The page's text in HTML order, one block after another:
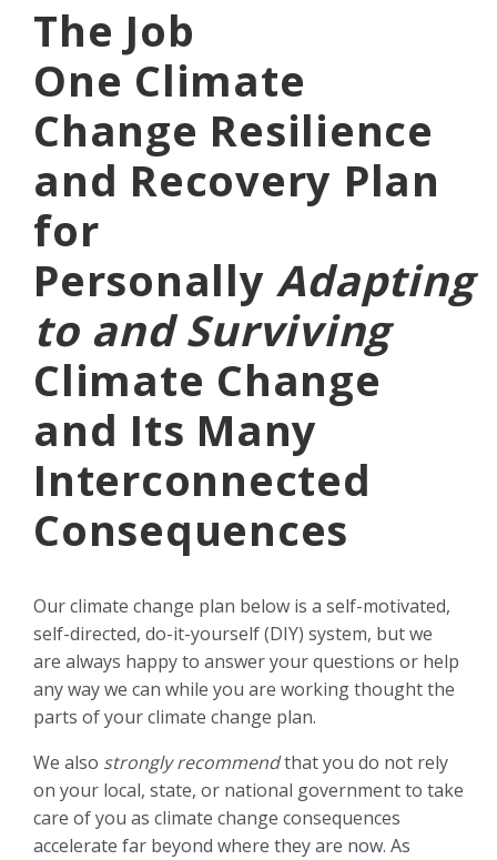
The Job
One Climate
Change Resilience
and Recovery Plan
for
PersonallyAdapting
to and Surviving
Climate Change
and Its Many
Interconnected
Consequences
Our climate change plan below is a self-motivated,
self-directed, do-it-yourself (DIY) system, but we
are always happy to answer your questions or help
any way we can while you are working thought the
parts of your climate change plan.
We also strongly recommendthat you do not rely
on your local, state, or national government to take
care of you as climate change consequences
accelerate far beyond where they are now. As